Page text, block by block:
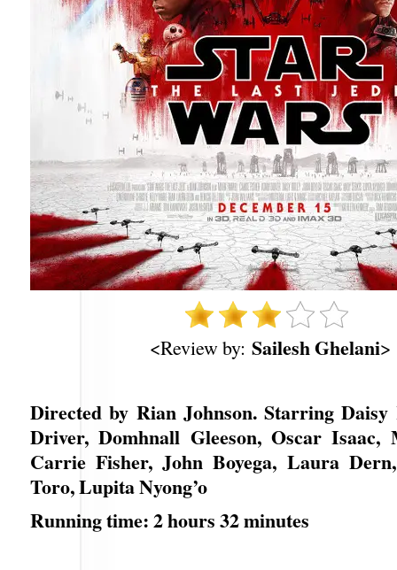
<Review by: Sailesh Ghelani>
Directed by Rian Johnson. Starring Daisy
Driver, Domhnall Gleeson, Oscar
Carrie Fisher, John Boyega, Laura
Toro, Lupita Nyong’o
Running time: 2 hours 32 minutes